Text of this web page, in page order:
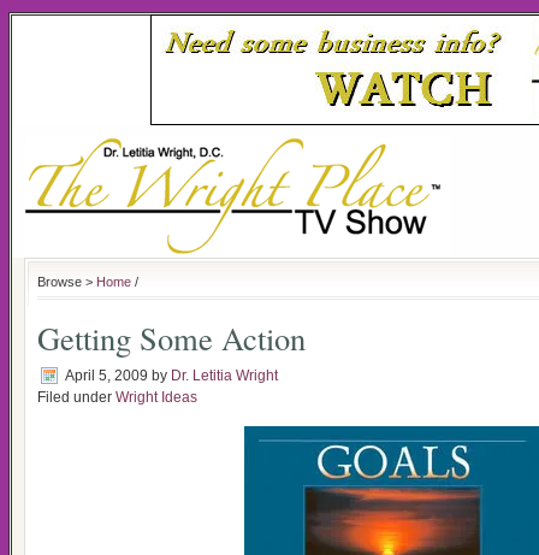
Browse > Home /
Getting Some Action
April 5, 2009 by Dr. Letitia Wright
Filed under Wright Ideas